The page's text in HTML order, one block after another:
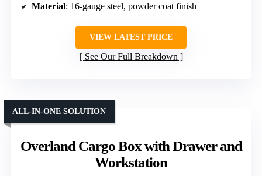
Material: 16-gauge steel, powder coat finish
VIEW LATEST PRICE
See Our Full Breakdown
Overland Cargo Box with Drawer and
Workstation
ALL-IN-ONE SOLUTION